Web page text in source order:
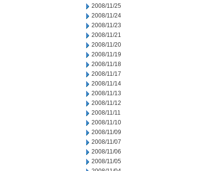
2008/11/25
2008/11/24
2008/11/23
2008/11/21
2008/11/20
2008/11/19
2008/11/18
2008/11/17
2008/11/14
2008/11/13
2008/11/12
2008/11/11
2008/11/10
2008/11/09
2008/11/07
2008/11/06
2008/11/05